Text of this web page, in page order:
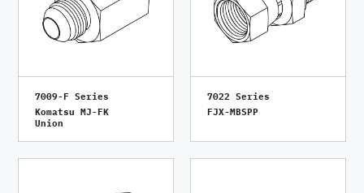
7009-F Series
Komatsu MJ-FK
Union
7022 Series
FJX-MBSPP